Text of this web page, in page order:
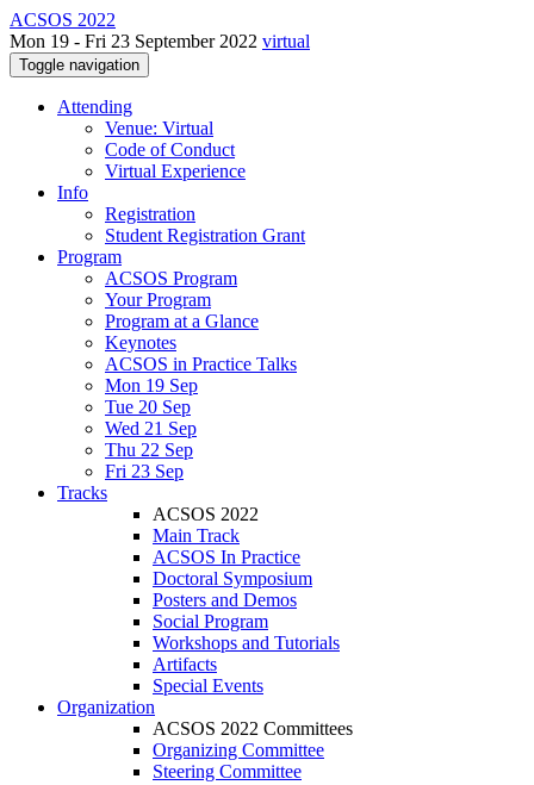
ACSOS 2022
Mon 19 - Fri 23 September 2022 virtual
Toggle navigation
Attending
Venue: Virtual
Code of Conduct
Virtual Experience
Info
Registration
Student Registration Grant
Program
ACSOS Program
Your Program
Program at a Glance
Keynotes
ACSOS in Practice Talks
Mon 19 Sep
Tue 20 Sep
Wed 21 Sep
Thu 22 Sep
Fri 23 Sep
Tracks
ACSOS 2022
Main Track
ACSOS In Practice
Doctoral Symposium
Posters and Demos
Social Program
Workshops and Tutorials
Artifacts
Special Events
Organization
ACSOS 2022 Committees
Organizing Committee
Steering Committee